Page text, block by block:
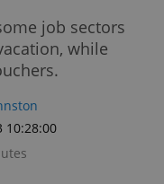
job sectors
while
10:28:00